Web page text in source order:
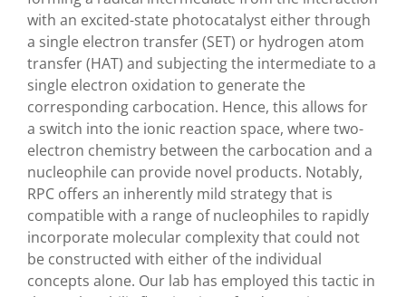
with an excited-state photocatalyst either through
a single electron transfer (SET) or hydrogen atom
transfer (HAT) and subjecting the intermediate to a
single electron oxidation to generate the
corresponding carbocation. Hence, this allows for
a switch into the ionic reaction space, where two-
electron chemistry between the carbocation and a
nucleophile can provide novel products. Notably,
RPC offers an inherently mild strategy that is
compatible with a range of nucleophiles to rapidly
incorporate molecular complexity that could not
be constructed with either of the individual
concepts alone. Our lab has employed this tactic in